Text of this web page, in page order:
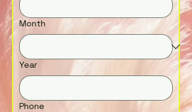
Month
Year
Phone